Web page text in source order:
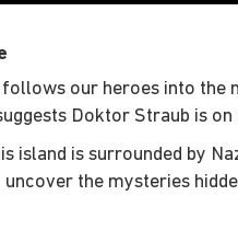
our heroes into the
Doktor Straub is
island is surrounded by
the mysteries